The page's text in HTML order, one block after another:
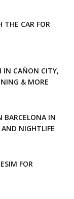
THE CAR FOR
IN CAÑON CITY,
& MORE
BARCELONA IN
NIGHTLIFE
FOR